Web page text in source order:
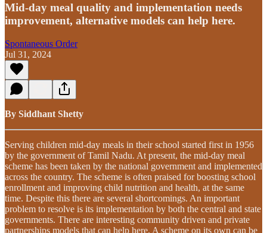
Mid-day meal quality and implementation needs
improvement, alternative models can help here.
Spontaneous Order
Jul 31, 2024
By Siddhant Shetty
Serving children mid-day meals in their school started first in 1956
by the government of Tamil Nadu. At present, the mid-day meal
scheme has been taken by the national government and implemented
across the country. The scheme is often praised for boosting school
enrollment and improving child nutrition and health, at the same
time. Despite this there are several shortcomings. An important
problem to resolve is its implementation by both the central and state
governments. There are interesting community driven and private
partnerships models that can help here. A scheme on its own can be